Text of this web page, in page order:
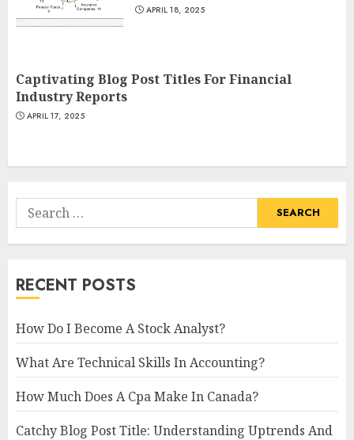
APRIL 18, 2025
Captivating Blog Post Titles For Financial
Industry Reports
APRIL 17, 2025
Search
for:
RECENT POSTS
How Do I Become A Stock Analyst?
What Are Technical Skills In Accounting?
How Much Does A Cpa Make In Canada?
Catchy Blog Post Title: Understanding Uptrends And